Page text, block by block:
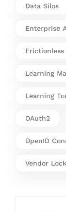
Data Silos
Enterprise
Frictionless
Learning
Learning
OAuth2
OpenID
Vendor